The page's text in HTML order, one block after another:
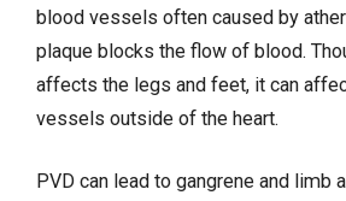
blood vessels often caused by
plaque blocks the flow of blood.
affects the legs and feet, it can
vessels outside of the heart.
PVD can lead to gangrene and limb